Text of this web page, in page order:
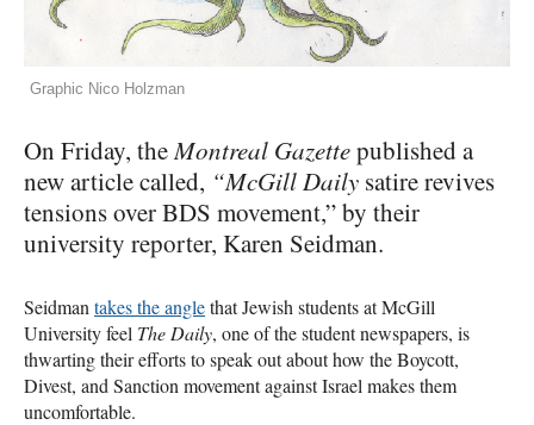
Graphic Nico Holzman
On Friday, theMontreal Gazettepublished a
new article called, “McGill Daily satire revives
tensions overBDS movement,” by their
university reporter, Karen Seidman.
Seidman takes the anglethat Jewish students at McGill
University feel The Daily, one of the student newspapers, is
thwarting their efforts to speak out about how the Boycott,
Divest, and Sanction movement against Israel makes them
uncomfortable.